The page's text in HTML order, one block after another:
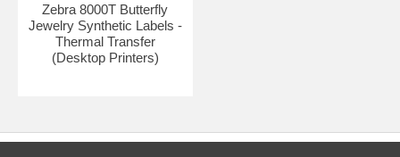
Zebra 8000T Butterfly
Jewelry Synthetic Labels -
Thermal Transfer
(Desktop Printers)